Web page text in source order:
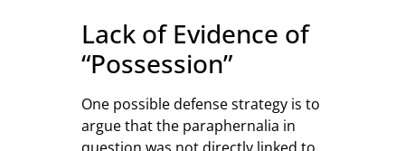
Lack of Evidence of
“Possession”
One possible defense strategy is to
argue that the paraphernalia in